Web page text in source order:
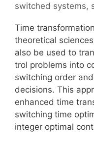
switched systems,
Time
theoretical
also be used to
trol problems into
switching order
decisions. This
enhanced time
switching time
integer optimal